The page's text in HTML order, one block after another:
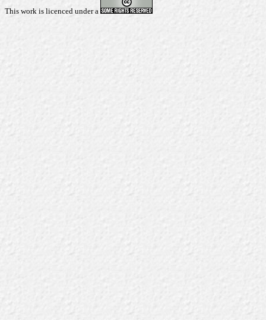
This work is licenced under a